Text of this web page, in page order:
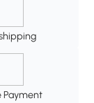
Payment